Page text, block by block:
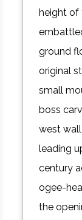
height of
ground
original
small
boss
west
leading
century
ogee-
the